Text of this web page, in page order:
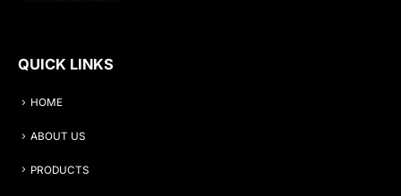
QUICK LINKS
HOME
ABOUT US
PRODUCTS